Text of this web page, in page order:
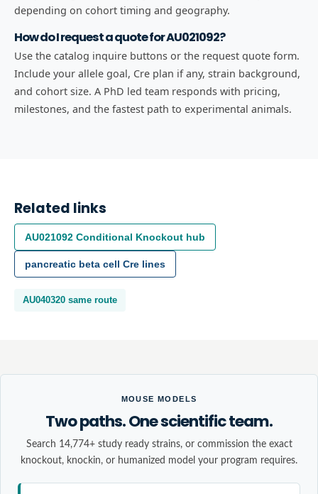
depending on cohort timing and geography.
How do I request a quote for AU021092?
Use the catalog inquire buttons or the request quote form.
Include your allele goal, Cre plan if any, strain background,
and cohort size. A PhD led team responds with pricing,
milestones, and the fastest path to experimental animals.
Related links
AU021092 Conditional Knockout hub
pancreatic beta cell Cre lines
AU040320 same route
MOUSE MODELS
Two paths. One scientific team.
Search 14,774+ study ready strains, or commission the exact
knockout, knockin, or humanized model your program requires.